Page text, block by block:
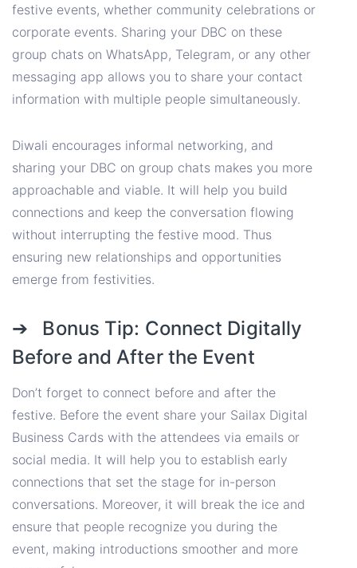
festive events, whether community celebrations or
corporate events. Sharing your DBC on these
group chats on WhatsApp, Telegram, or any other
messaging app allows you to share your contact
information with multiple people simultaneously.
Diwali encourages informal networking, and
sharing your DBC on group chats makes you more
approachable and viable. It will help you build
connections and keep the conversation flowing
without interrupting the festive mood. Thus
ensuring new relationships and opportunities
emerge from festivities.
➔ Bonus Tip: Connect Digitally
Before and After the Event
Don’t forget to connect before and after the
festive. Before the event share your Sailax Digital
Business Cards with the attendees via emails or
social media. It will help you to establish early
connections that set the stage for in-person
conversations. Moreover, it will break the ice and
ensure that people recognize you during the
event, making introductions smoother and more